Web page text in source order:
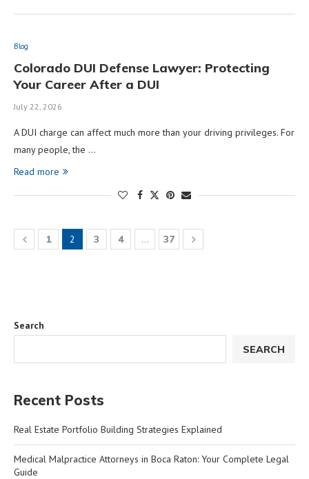
Blog
Colorado DUI Defense Lawyer: Protecting
Your Career After a DUI
July 22, 2026
A DUI charge can affect much more than your driving privileges. For
many people, the …
Read more
1 2 3 4 … 37
Search
SEARCH
Recent Posts
Real Estate Portfolio Building Strategies Explained
Medical Malpractice Attorneys in Boca Raton: Your Complete Legal
Guide